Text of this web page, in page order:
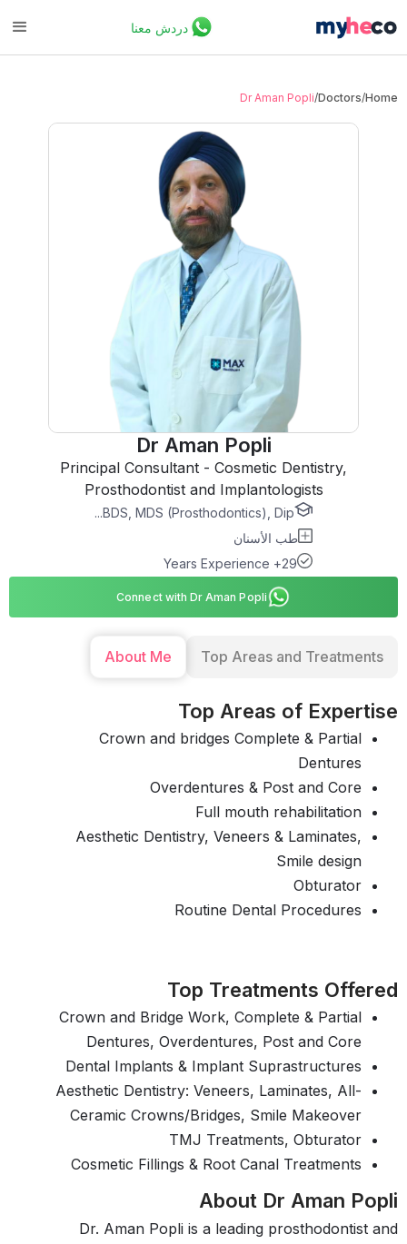
دردش معنا
Home
/
Doctors
/
Dr Aman Popli
Dr Aman Popli
Principal Consultant - Cosmetic Dentistry,
Prosthodontist and Implantologists
BDS, MDS (Prosthodontics), Dip...
طب الأسنان
29+ Years Experience
Connect with Dr Aman Popli
Top Areas and Treatments
About Me
Top Areas of Expertise
Crown and bridges Complete & Partial
Dentures
Overdentures & Post and Core
Full mouth rehabilitation
Aesthetic Dentistry, Veneers & Laminates,
Smile design
Obturator
Routine Dental Procedures
Top Treatments Offered
Crown and Bridge Work, Complete & Partial
Dentures, Overdentures, Post and Core
Dental Implants & Implant Suprastructures
Aesthetic Dentistry: Veneers, Laminates, All-
Ceramic Crowns/Bridges, Smile Makeover
TMJ Treatments, Obturator
Cosmetic Fillings & Root Canal Treatments
About Dr Aman Popli
Dr. Aman Popli is a leading prosthodontist and